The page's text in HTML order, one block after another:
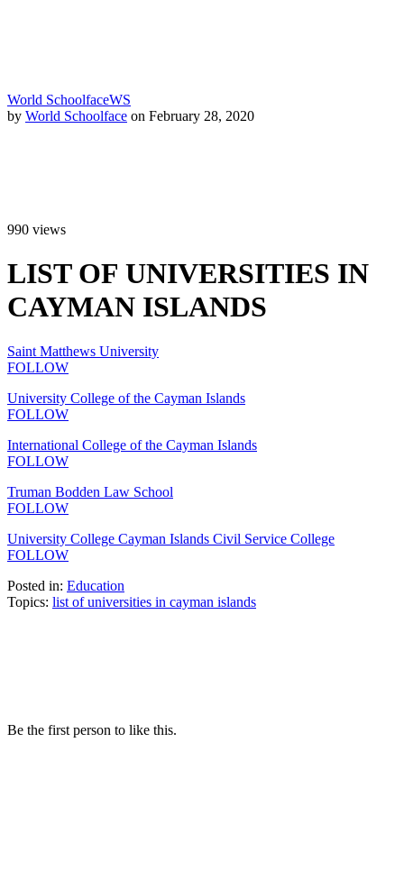
World SchoolfaceWS
by World Schoolface on February 28, 2020
990 views
LIST OF UNIVERSITIES IN
CAYMAN ISLANDS
Saint Matthews University
FOLLOW
University College of the Cayman Islands
FOLLOW
International College of the Cayman Islands
FOLLOW
Truman Bodden Law School
FOLLOW
University College Cayman Islands Civil Service College
FOLLOW
Posted in: Education
Topics: list of universities in cayman islands
Be the first person to like this.